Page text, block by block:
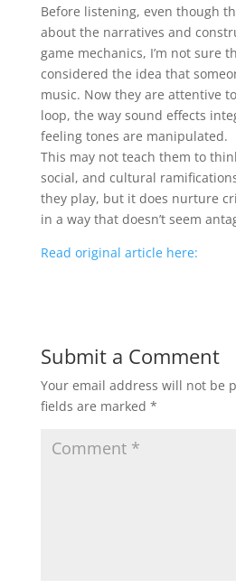
Before listening, even though
about the narratives and
game mechanics, I’m not sure
considered the idea that
music. Now they are attentive
loop, the way sound effects
feeling tones are manipulated.
This may not teach them to
social, and cultural
they play, but it does nurture
in a way that doesn’t seem
Read original article here:
Submit a Comment
Your email address will not be
fields are marked *